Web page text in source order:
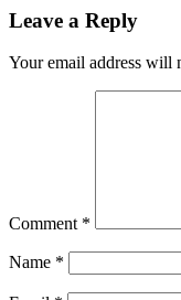
Leave a Reply
Your email address will
Comment *
Name *